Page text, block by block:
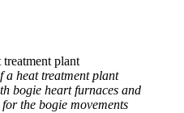
a heat treatment plant
bogie heart furnaces and
the bogie movements